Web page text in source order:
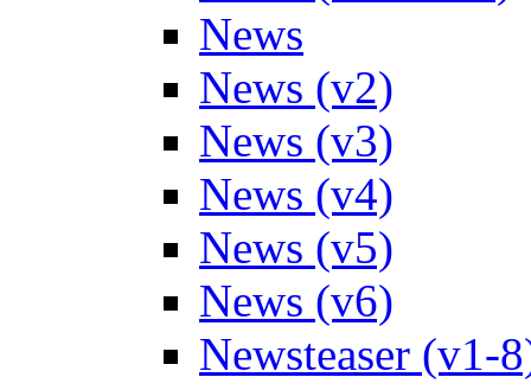
News
News (v2)
News (v3)
News (v4)
News (v5)
News (v6)
Newsteaser (v1-